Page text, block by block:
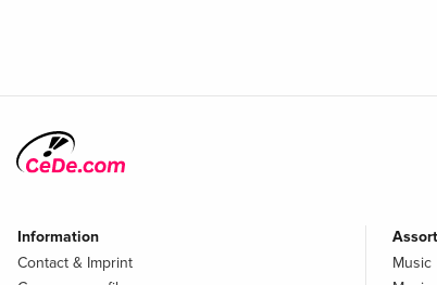
Information
Contact & Imprint
Music